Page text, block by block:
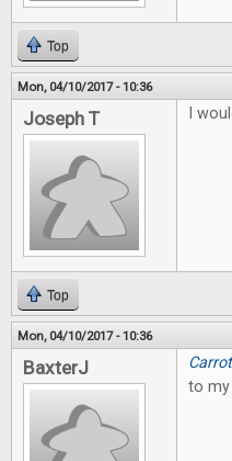
Top
Mon, 04/10/2017 - 10:36
Joseph T I
Top
Mon, 04/10/2017 - 10:36
BaxterJ
to